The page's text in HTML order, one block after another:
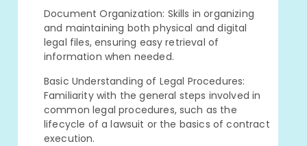
Document Organization: Skills in organizing
and maintaining both physical and digital
legal files, ensuring easy retrieval of
information when needed.
Basic Understanding of Legal Procedures:
Familiarity with the general steps involved in
common legal procedures, such as the
lifecycle of a lawsuit or the basics of contract
execution.